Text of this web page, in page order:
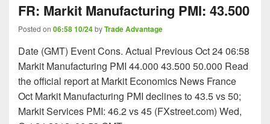
FR: Markit Manufacturing PMI: 43.500
Posted on 06:58 10/24byTrade Advantage
Date (GMT) Event Cons. Actual Previous Oct 24 06:58
Markit Manufacturing PMI 44.000 43.500 50.000 Read
the official report at Markit Economics News France
Oct Markit Manufacturing PMI declines to 43.5 vs 50;
Markit Services PMI: 46.2 vs 45 (FXstreet.com) Wed,